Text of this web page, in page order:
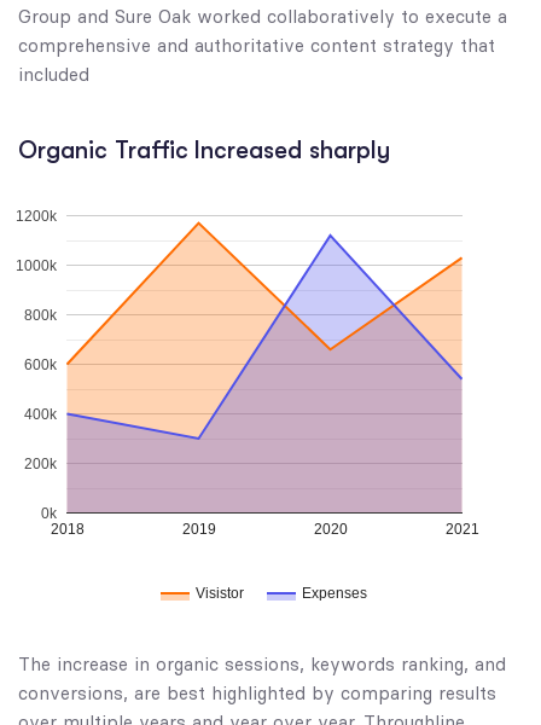
Group and Sure Oak worked collaboratively to execute a
comprehensive and authoritative content strategy that
included
Organic Traffic Increased sharply
Visistor Expenses
2018 2019 2020 2021
0k
200k
400k
600k
800k
1000k
1200k
The increase in organic sessions, keywords ranking, and
conversions, are best highlighted by comparing results